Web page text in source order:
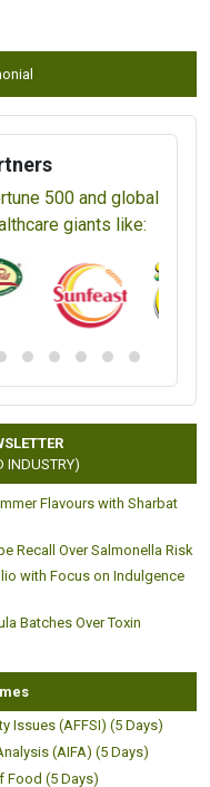
500 and global
giants like:
Flavours with Sharbat
Recall Over Salmonella Risk
with Focus on Indulgence
Batches Over Toxin
Issues (AFFSI) (5 Days)
(AIFA) (5 Days)
Food (5 Days)